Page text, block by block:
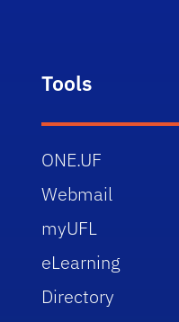
Tools
ONE.UF
Webmail
myUFL
eLearning
Directory